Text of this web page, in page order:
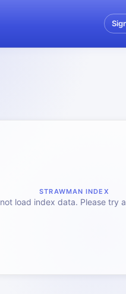
STRAWMAN INDEX
load index data. Please try